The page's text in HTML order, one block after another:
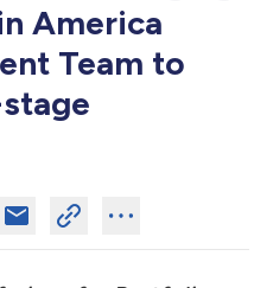
America
Team to